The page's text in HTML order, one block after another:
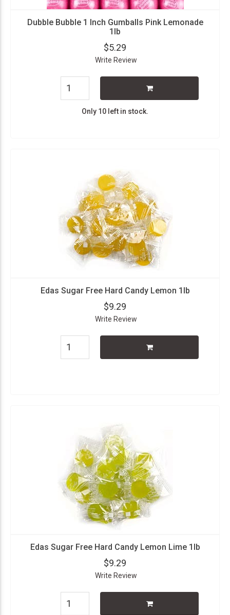
Dubble Bubble 1 Inch Gumballs Pink Lemonade
1lb
$5.29
Write Review
Only 10 left in stock.
Edas Sugar Free Hard Candy Lemon 1lb
$9.29
Write Review
Edas Sugar Free Hard Candy Lemon Lime 1lb
$9.29
Write Review